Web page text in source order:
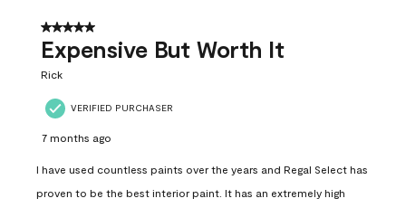
5 out of 5 stars.
Expensive But Worth It
Rick
VERIFIED PURCHASER
7 months ago
I have used countless paints over the years and Regal Select has
proven to be the best interior paint. It has an extremely high